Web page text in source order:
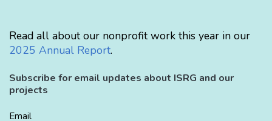
Read all about our nonprofit work this year in our
2025 Annual Report.
Subscribe for email updates about ISRG and our
projects